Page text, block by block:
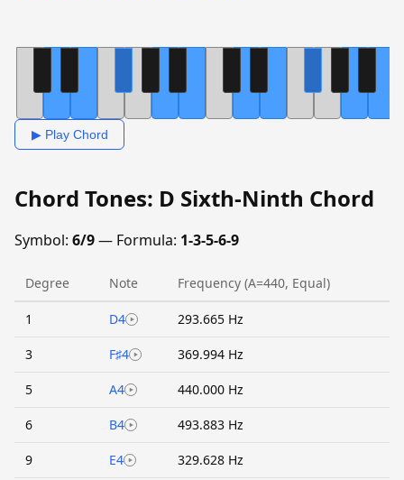
▶ Play Chord
Chord Tones: D Sixth-Ninth Chord
Symbol: 6/9— Formula: 1-3-5-6-9
Degree Note Frequency (A=440, Equal)
1 D4 293.665 Hz
3 F♯4 369.994 Hz
5 A4 440.000 Hz
6 B4 493.883 Hz
9 E4 329.628 Hz